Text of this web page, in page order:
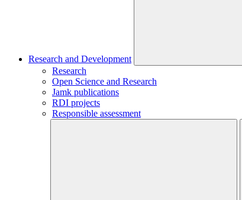
Research and Development
Research
Open Science and Research
Jamk publications
RDI projects
Responsible assessment